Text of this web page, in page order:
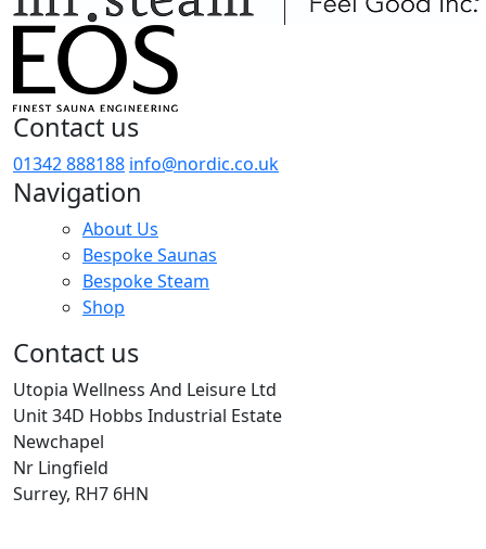
Contact us
01342 888188 info@nordic.co.uk
Navigation
About Us
Bespoke Saunas
Bespoke Steam
Shop
Contact us
Utopia Wellness And Leisure Ltd
Unit 34D Hobbs Industrial Estate
Newchapel
Nr Lingfield
Surrey, RH7 6HN